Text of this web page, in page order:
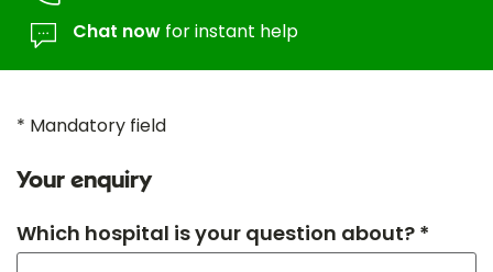
Chat now for instant help
* Mandatory field
Your enquiry
Which hospital is your question about? *